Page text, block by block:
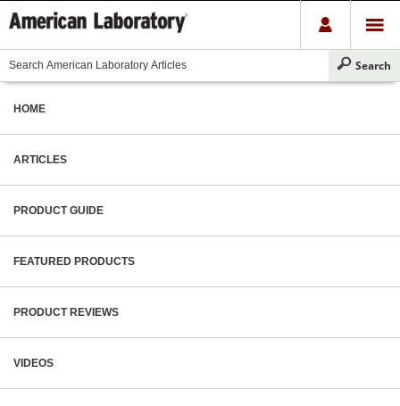
HOME
ARTICLES
PRODUCT GUIDE
FEATURED PRODUCTS
PRODUCT REVIEWS
VIDEOS